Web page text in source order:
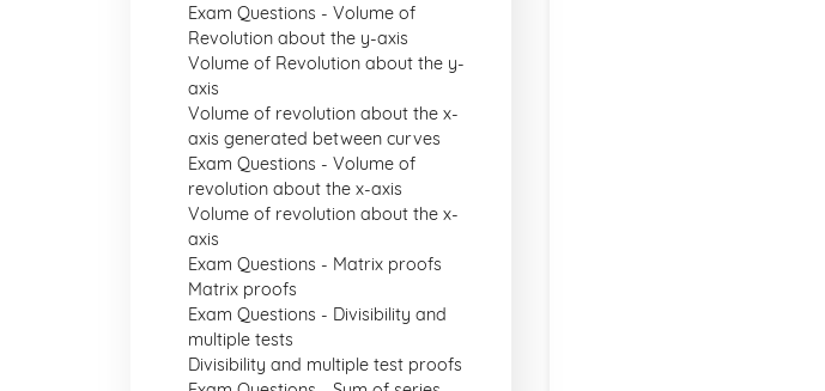
Exam Questions - Volume of
Revolution about the y-axis
Volume of Revolution about the y-
axis
Volume of revolution about the x-
axis generated between curves
Exam Questions - Volume of
revolution about the x-axis
Volume of revolution about the x-
axis
Exam Questions - Matrix proofs
Matrix proofs
Exam Questions - Divisibility and
multiple tests
Divisibility and multiple test proofs